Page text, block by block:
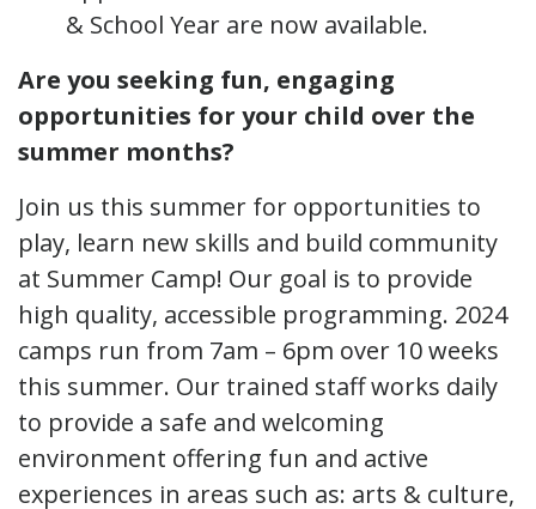
& School Year are now available.
Are you seeking fun, engaging
opportunities for your child over the
summer months?
Join us this summer for opportunities to
play, learn new skills and build community
at Summer Camp! Our goal is to provide
high quality, accessible programming. 2024
camps run from 7am – 6pm over 10 weeks
this summer. Our trained staff works daily
to provide a safe and welcoming
environment offering fun and active
experiences in areas such as: arts & culture,